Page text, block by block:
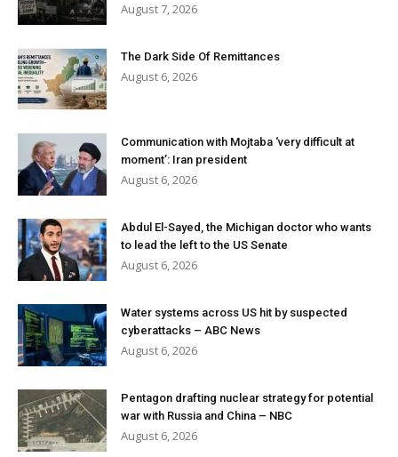
August 7, 2026
The Dark Side Of Remittances
August 6, 2026
Communication with Mojtaba ‘very difficult at
moment’: Iran president
August 6, 2026
Abdul El-Sayed, the Michigan doctor who wants
to lead the left to the US Senate
August 6, 2026
Water systems across US hit by suspected
cyberattacks – ABC News
August 6, 2026
Pentagon drafting nuclear strategy for potential
war with Russia and China – NBC
August 6, 2026